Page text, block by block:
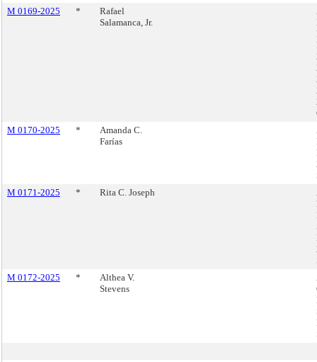
M 0169-2025
*
Rafael
Salamanca, Jr.
M 0170-2025
*
Amanda C.
Farías
M 0171-2025
* Rita C. Joseph
M 0172-2025
*
Althea V.
Stevens